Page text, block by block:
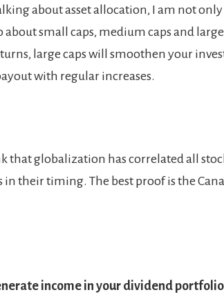
about asset allocation, I am not
about small caps, medium caps and
large caps will smoothen your
with regular increases.
that globalization has correlated all
in their timing. The best proof is the
income in your dividend portfolio